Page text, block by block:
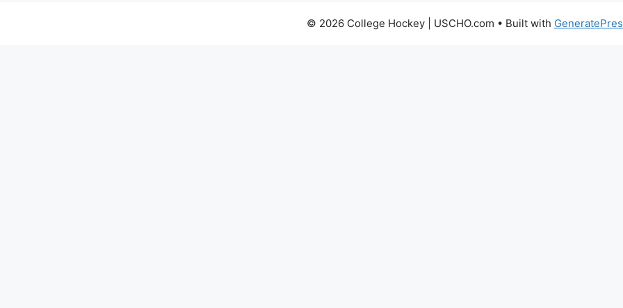
© 2026 College Hockey | USCHO.com • Built with